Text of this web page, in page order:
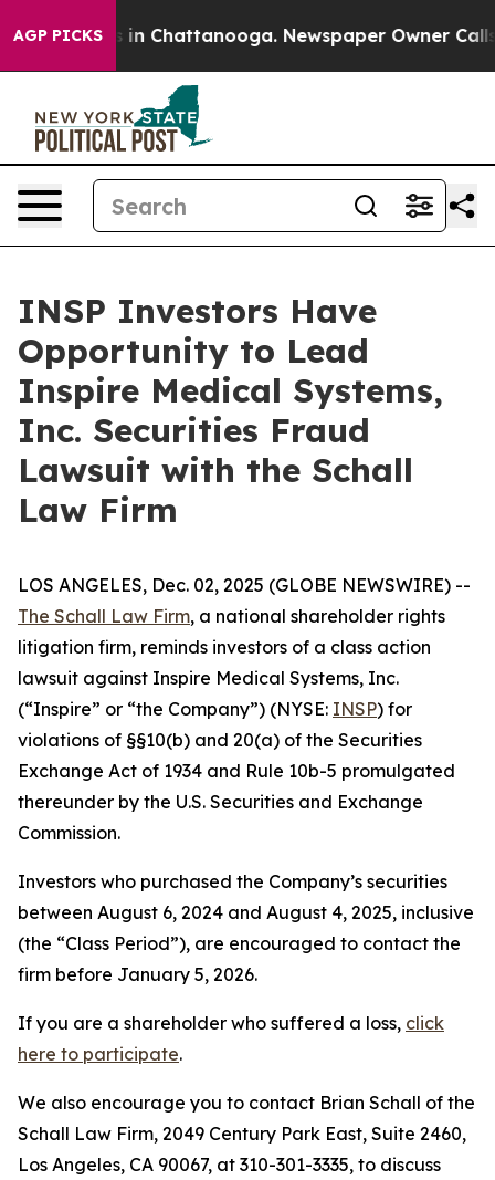
AGP PICKS
Chaos in Chattanooga. Newspaper Owner Calls
INSP Investors Have
Opportunity to Lead
Inspire Medical Systems,
Inc. Securities Fraud
Lawsuit with the Schall
Law Firm
LOS ANGELES, Dec. 02, 2025 (GLOBE NEWSWIRE) --
The Schall Law Firm, a national shareholder rights
litigation firm, reminds investors of a class action
lawsuit against Inspire Medical Systems, Inc.
(“Inspire” or “the Company”) (NYSE: INSP) for
violations of §§10(b) and 20(a) of the Securities
Exchange Act of 1934 and Rule 10b-5 promulgated
thereunder by the U.S. Securities and Exchange
Commission.
Investors who purchased the Company’s securities
between August 6, 2024 and August 4, 2025, inclusive
(the “Class Period”), are encouraged to contact the
firm before January 5, 2026.
If you are a shareholder who suffered a loss, click
here to participate.
We also encourage you to contact Brian Schall of the
Schall Law Firm, 2049 Century Park East, Suite 2460,
Los Angeles, CA 90067, at 310-301-3335, to discuss